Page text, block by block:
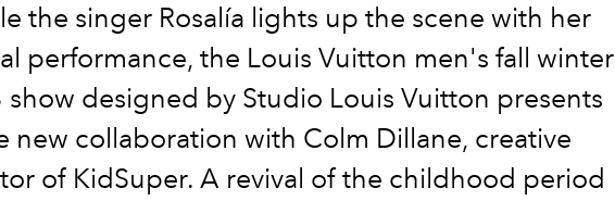
the singer Rosalía lights up the scene with her
performance, the Louis Vuitton men's fall winter
show designed by Studio Louis Vuitton presents
new collaboration with Colm Dillane, creative
of KidSuper. A revival of the childhood period